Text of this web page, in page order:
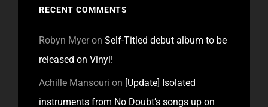
RECENT COMMENTS
Robyn Myeron Self-Titled debut album to be
released on Vinyl!
Achille Mansouri on [Update] Isolated
instruments from No Doubt’s songs up on